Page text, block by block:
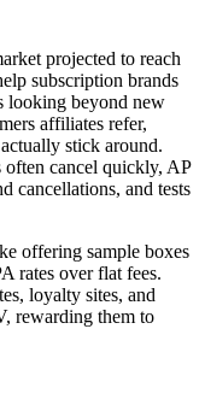
projected to reach
subscription brands
looking beyond new
affiliates refer,
stick around.
often cancel quickly, AP
cancellations, and tests
offering sample boxes
rates over flat fees.
loyalty sites, and
rewarding them to